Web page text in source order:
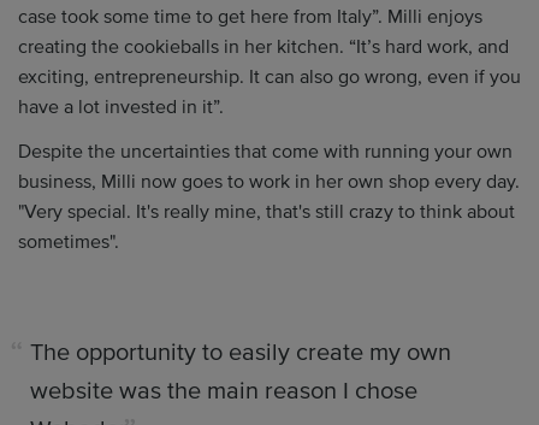
case took some time to get here from Italy”. Milli enjoys
creating the cookieballs in her kitchen. “It’s hard work, and
exciting, entrepreneurship. It can also go wrong, even if you
have a lot invested in it”.
Despite the uncertainties that come with running your own
business, Milli now goes to work in her own shop every day.
"Very special. It's really mine, that's still crazy to think about
sometimes".
The opportunity to easily create my own
website was the main reason I chose